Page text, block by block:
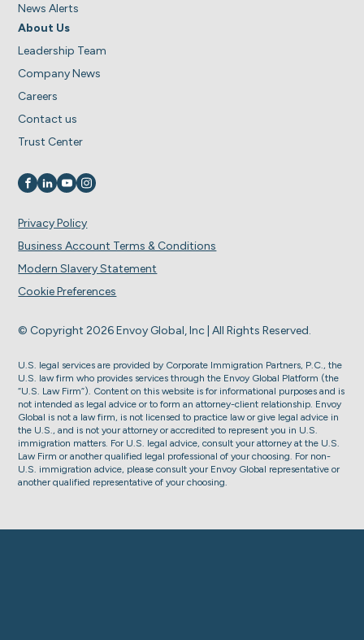
News Alerts
About Us
Leadership Team
Company News
Careers
Contact us
Trust Center
Visit us on
Visit us on
Visit us on
Visit us on
© Copyright 2026 Envoy Global, Inc | All Rights Reserved.
Privacy Policy
Business Account Terms & Conditions
Modern Slavery Statement
Cookie Preferences
U.S. legal services are provided by Corporate Immigration Partners, P.C., the
U.S. law firm who provides services through the Envoy Global Platform (the
“U.S. Law Firm”). Content on this website is for informational purposes and is
not intended as legal advice or to form an attorney-client relationship. Envoy
Global is not a law firm, is not licensed to practice law or give legal advice in
the U.S., and is not your attorney or accredited to represent you in U.S.
immigration matters. For U.S. legal advice, consult your attorney at the U.S.
Law Firm or another qualified legal professional of your choosing. For non-
U.S. immigration advice, please consult your Envoy Global representative or
another qualified representative of your choosing.